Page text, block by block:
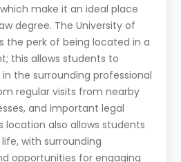
make it an ideal place
degree. The University of
the perk of being located in a
this allows students to
the surrounding professional
regular visits from nearby
and important legal
location also allows students
with surrounding
opportunities for engaging